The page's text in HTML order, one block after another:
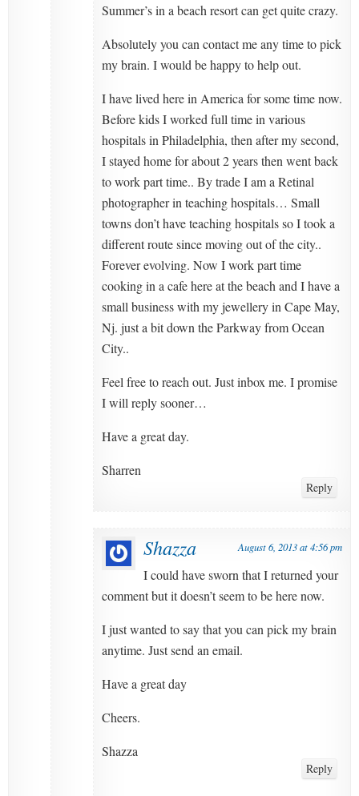
Summer’s in a beach resort can get quite crazy.
Absolutely you can contact me any time to pick
my brain. I would be happy to help out.
I have lived here in America for some time now.
Before kids I worked full time in various
hospitals in Philadelphia, then after my second,
I stayed home for about 2 years then went back
to work part time.. By trade I am a Retinal
photographer in teaching hospitals… Small
towns don’t have teaching hospitals so I took a
different route since moving out of the city..
Forever evolving. Now I work part time
cooking in a cafe here at the beach and I have a
small business with my jewellery in Cape May,
Nj. just a bit down the Parkway from Ocean
City..
Feel free to reach out. Just inbox me. I promise
I will reply sooner…
Have a great day.
Sharren
Reply
Shazza August 6, 2013 at 4:56 pm
I could have sworn that I returned your
comment but it doesn’t seem to be here now.
I just wanted to say that you can pick my brain
anytime. Just send an email.
Have a great day
Cheers.
Shazza
Reply